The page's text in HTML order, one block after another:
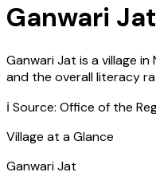
Ganwari Jat
Ganwari Jat is a village in
and the overall literacy
ℹ️ Source: Office of the
Village at a Glance
Ganwari Jat